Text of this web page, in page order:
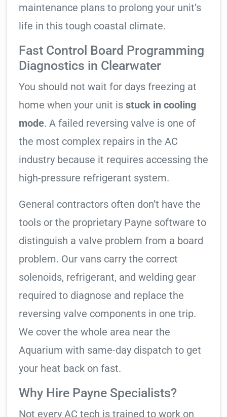
maintenance plans to prolong your unit’s
life in this tough coastal climate.
Fast Control Board Programming
Diagnostics in Clearwater
You should not wait for days freezing at
home when your unit is stuck in cooling
mode. A failed reversing valve is one of
the most complex repairs in the AC
industry because it requires accessing the
high-pressure refrigerant system.
General contractors often don’t have the
tools or the proprietary Payne software to
distinguish a valve problem from a board
problem. Our vans carry the correct
solenoids, refrigerant, and welding gear
required to diagnose and replace the
reversing valve components in one trip.
We cover the whole area near the
Aquarium with same-day dispatch to get
your heat back on fast.
Why Hire Payne Specialists?
Not every AC tech is trained to work on